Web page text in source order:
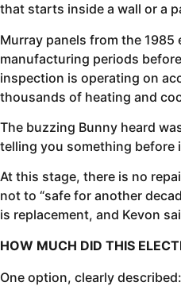
that starts inside a wall or a
Murray panels from the
manufacturing periods
inspection is operating on
thousands of heating and
The buzzing Bunny heard
telling you something before
At this stage, there is no
not to “safe for another
is replacement, and Kevon
HOW MUCH DID THIS
One option, clearly described: